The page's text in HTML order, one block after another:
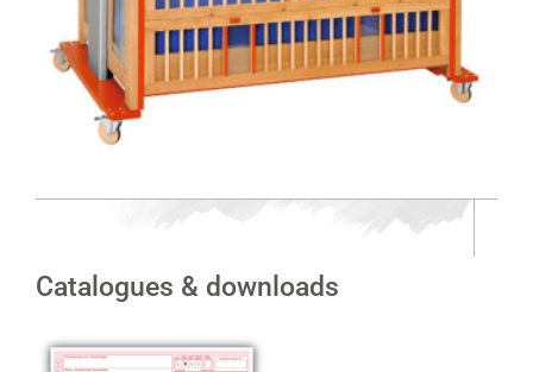
Catalogues & downloads